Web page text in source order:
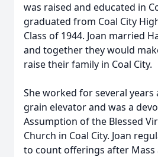
was raised and educated in
graduated from Coal City
Class of 1944. Joan married
and together they would
raise their family in Coal City.
She worked for several years
grain elevator and was a
Assumption of the Blessed
Church in Coal City. Joan
to count offerings after Mass